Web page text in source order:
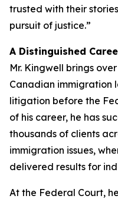
trusted with their
pursuit of justice.”
A Distinguished
Mr. Kingwell brings
Canadian immigration
litigation before the
of his career, he has
thousands of clients
immigration issues,
delivered results for
At the Federal Court,